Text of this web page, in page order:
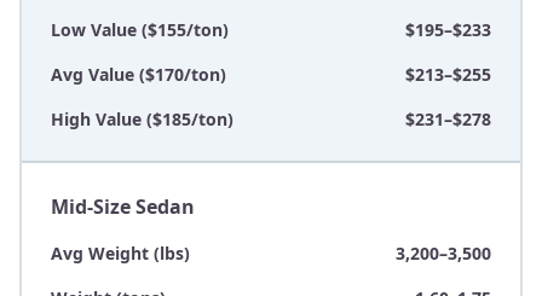
Low Value ($155/ton)
$195–$233
Avg Value ($170/ton)
$213–$255
High Value ($185/ton)
$231–$278
Mid-Size Sedan
Avg Weight (lbs)
3,200–3,500